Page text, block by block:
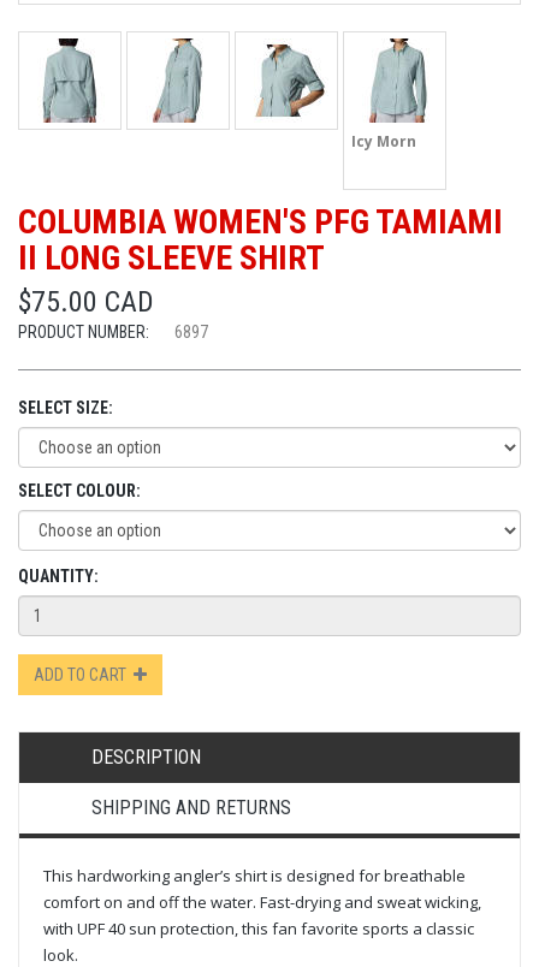
Icy Morn
COLUMBIA WOMEN'S PFG TAMIAMI
II LONG SLEEVE SHIRT
$75.00 CAD
PRODUCT NUMBER: 6897
SELECT SIZE:
SELECT COLOUR:
QUANTITY:
ADD TO CART
DESCRIPTION
SHIPPING AND RETURNS
This hardworking angler’s shirt is designed for breathable
comfort on and off the water. Fast-drying and sweat wicking,
with UPF 40 sun protection, this fan favorite sports a classic
look.